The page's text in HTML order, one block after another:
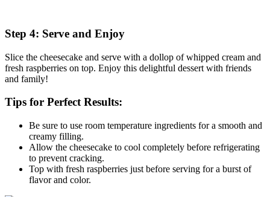
Step 4: Serve and Enjoy
Slice the cheesecake and serve with a dollop of whipped cream and
fresh raspberries on top. Enjoy this delightful dessert with friends
and family!
Tips for Perfect Results:
Be sure to use room temperature ingredients for a smooth and
creamy filling.
Allow the cheesecake to cool completely before refrigerating
to prevent cracking.
Top with fresh raspberries just before serving for a burst of
flavor and color.